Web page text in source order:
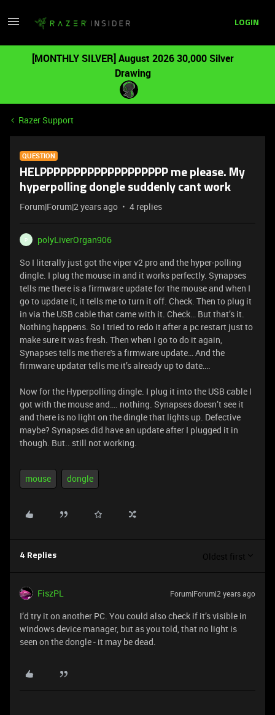
LOGIN
[MONTHLY SILVER] August 2026 30,000 Silver
Drawing
Razer Support
QUESTION
HELPPPPPPPPPPPPPPPPPPP me please. My
hyperpolling dongle suddenly cant work
Forum|Forum|2 years ago 4 replies
P
polyLiverOrgan906
So I literally just got the viper v2 pro and the hyper-polling
dingle. I plug the mouse in and it works perfectly. Synapses
tells me there is a firmware update for the mouse and when I
go to update it, it tells me to turn it off. Check. Then to plug it
in via the USB cable that came with it. Check… But that’s it.
Nothing happens. So I tried to redo it after a pc restart just to
make sure it was fresh. Then when I go to do it again,
Synapses tells me there's a firmware update… And the
firmware updater tells me it’s already up to date….
Now for the Hyperpolling dingle. I plug it into the USB cable I
got with the mouse and…. nothing. Synapses doesn’t see it
and there is no light on the dingle that lights up. Defective
maybe? Synapses did have an update after I plugged it in
though. But.. still not working.
mouse dongle
4 Replies Oldest first
FiszPL Forum|Forum|2 years ago
I’d try it on another PC. You could also check if it’s visible in
windows device manager, but as you told, that no light is
seen on the dongle - it may be dead.